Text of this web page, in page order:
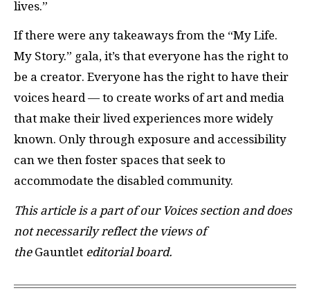
lives.”
If there were any takeaways from the “My Life.
My Story.” gala, it’s that everyone has the right to
be a creator. Everyone has the right to have their
voices heard — to create works of art and media
that make their lived experiences more widely
known. Only through exposure and accessibility
can we then foster spaces that seek to
accommodate the disabled community.
This article is a part of our Voices section and does
not necessarily reflect the views of
theGauntlet editorial board.